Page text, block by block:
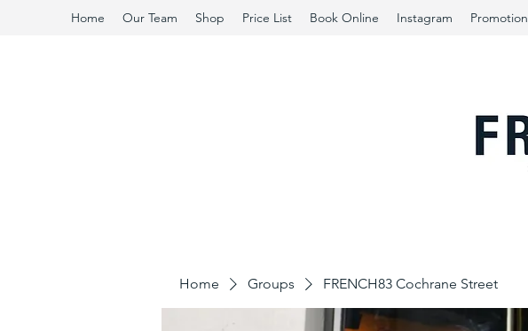
Home Our Team Shop Price List Book Online Instagram Promotion
Home Groups FRENCH83 Cochrane Street